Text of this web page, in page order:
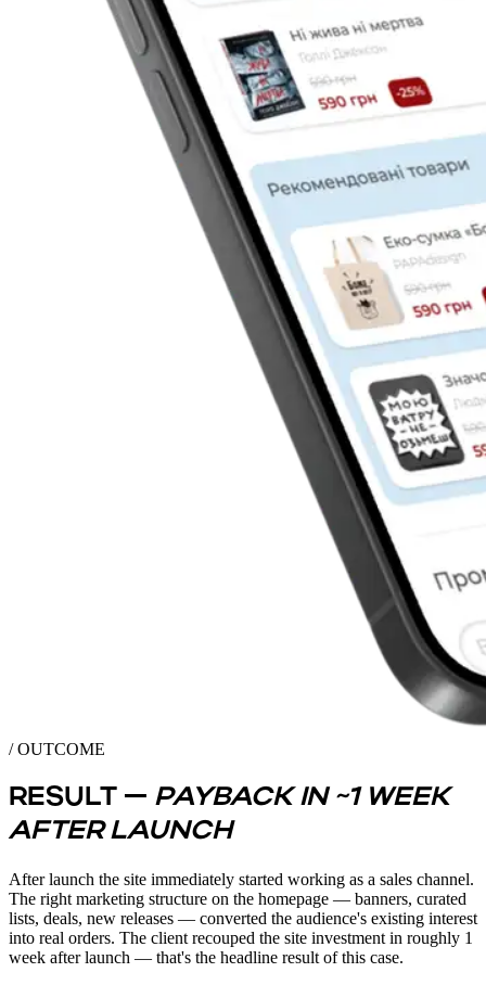
/ OUTCOME
RESULT — PAYBACK IN ~1 WEEK
AFTER LAUNCH
After launch the site immediately started working as a sales channel.
The right marketing structure on the homepage — banners, curated
lists, deals, new releases — converted the audience's existing interest
into real orders. The client recouped the site investment in roughly 1
week after launch — that's the headline result of this case.